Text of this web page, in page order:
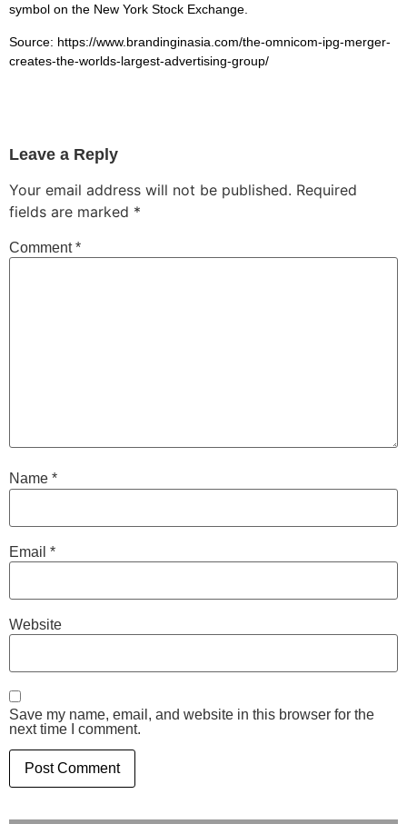
symbol on the New York Stock Exchange.
Source: https://www.brandinginasia.com/the-omnicom-ipg-merger-
creates-the-worlds-largest-advertising-group/
Leave a Reply
Your email address will not be published. Required
fields are marked *
Comment*
Name *
Email *
Website
Save my name, email, and website in this browser for the
next time I comment.